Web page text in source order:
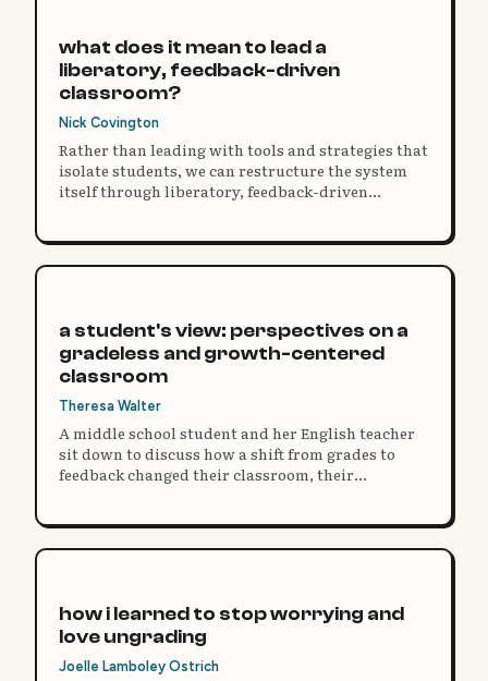
what does it mean to lead a
liberatory, feedback-driven
classroom?
Nick Covington
Rather than leading with tools and strategies that
isolate students, we can restructure the system
itself through liberatory, feedback-driven
a student's view: perspectives on a
gradeless and growth-centered
classroom
Theresa Walter
A middle school student and her English teacher
sit down to discuss how a shift from grades to
feedback changed their classroom, their
how i learned to stop worrying and
love ungrading
Joelle Lamboley Ostrich